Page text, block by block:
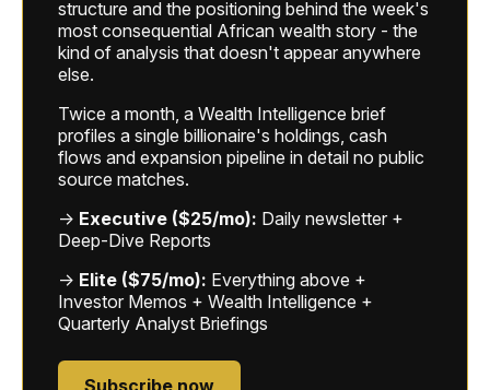
structure and the positioning behind the week's
most consequential African wealth story - the
kind of analysis that doesn't appear anywhere
else.
Twice a month, a Wealth Intelligence brief
profiles a single billionaire's holdings, cash
flows and expansion pipeline in detail no public
source matches.
→ Executive ($25/mo): Daily newsletter +
Deep-Dive Reports
→ Elite ($75/mo): Everything above +
Investor Memos + Wealth Intelligence +
Quarterly Analyst Briefings